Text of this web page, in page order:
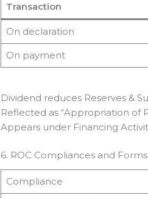
Transaction
On declaration
On payment
Dividend reduces Reserves &
Reflected as “Appropriation of
Appears under Financing
6. ROC Compliances and Forms
Compliance